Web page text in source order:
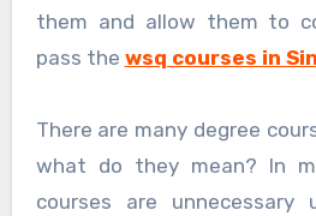
them and allow them to
pass the wsq courses in
There are many degree
what do they mean? In
courses are unnecessary